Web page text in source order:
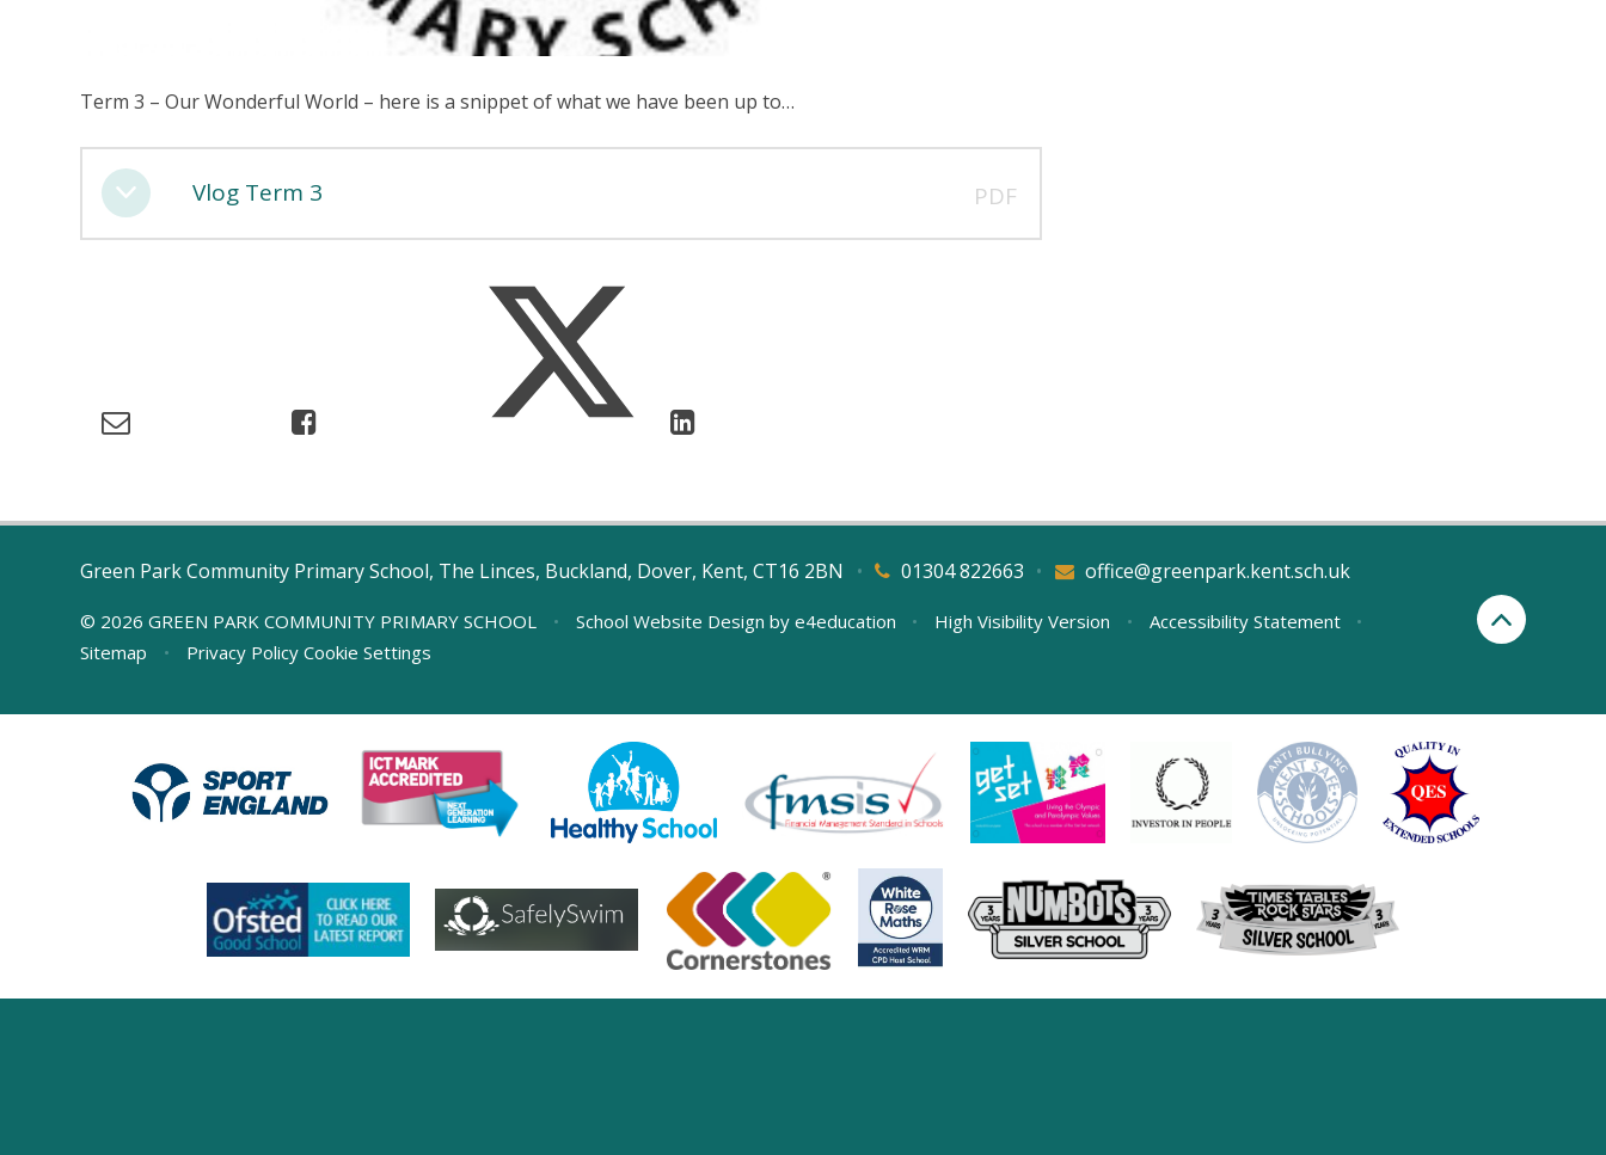
Term 3 – Our Wonderful World – here is a snippet of what we have been up to…
Vlog Term 3 PDF
Green Park Community Primary School, The Linces, Buckland, Dover, Kent, CT16 2BN 01304 822663
• office@greenpark.kent.sch.uk
•
© 2026 GREEN PARK COMMUNITY PRIMARY SCHOOL • School Website Design by e4education • High Visibility Version • Accessibility Statement
•
Sitemap
• Privacy Policy Cookie Settings